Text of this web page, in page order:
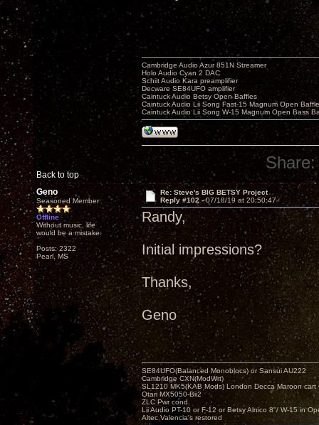
Back to top
Cambridge Audio Azur 851N Streamer
Holo Audio Cyan 2 DAC
Schiit Audio Kara preamplifier
Decware SE84UFO amplifier
Caintuck Audio Betsy Open Baffles
Caintuck Audio Lii Song Fast-15 Magnum Open
Caintuck Audio Lii Song W-15 Magnum Open Bass
Share:
Geno
Seasoned Member
Offline
Without music, life
would be a mistake.
Posts: 2322
Pearl, MS
Re: Steve's BIG BETSY Project
Reply #102 -07/18/19 at 20:50:47
Randy,
Initial impressions?
Thanks,
Geno
SE84UFO(Balanced Monoblocs) or Sansui AU222
Cambridge CXN(ModWrt)
SL1210 MK5(KAB Mods) London Decca Maroon cart
Otari MX5050-Bii2
ZLC Pwr cond.
Lii Audio PT-10 or F-12 or Betsy Alnico 8"/ W-15 in
Altec Valencia's restored